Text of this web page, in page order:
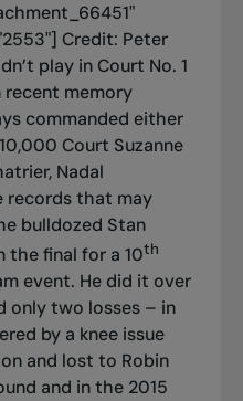
Credit: Peter
play in Court No. 1
recent memory
commanded either
Court Suzanne
Nadal
records that may
bulldozed Stan
the final for a 10th
event. He did it over
only two losses – in
by a knee issue
and lost to Robin
and in the 2015